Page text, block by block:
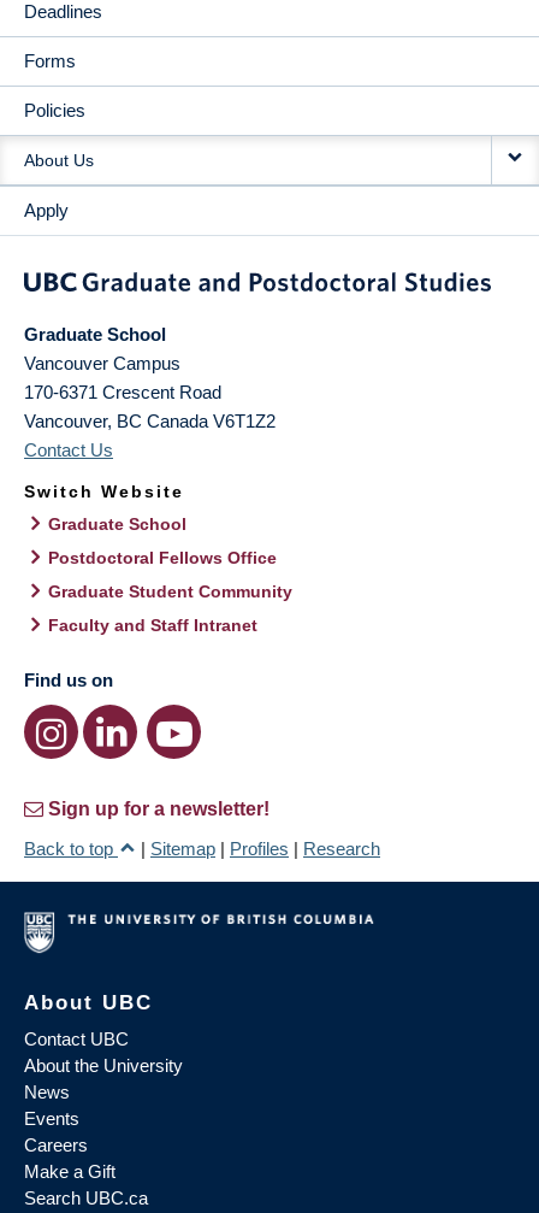
Deadlines
Forms
Policies
About Us
Apply
Graduate School
Vancouver Campus
170-6371 Crescent Road
Vancouver, BC Canada V6T1Z2
Contact Us
Switch Website
Graduate School
Postdoctoral Fellows Office
Graduate Student Community
Faculty and Staff Intranet
Find us on
Sign up for a newsletter!
Back to top
| Sitemap | Profiles | Research
About UBC
Contact UBC
About the University
News
Events
Careers
Make a Gift
Search UBC.ca